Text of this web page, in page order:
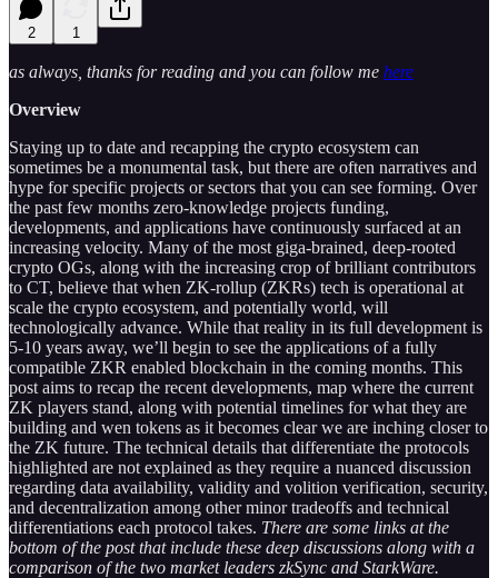
2 1
as always, thanks for reading and you can follow me here
Overview
Staying up to date and recapping the crypto ecosystem can
sometimes be a monumental task, but there are often narratives and
hype for specific projects or sectors that you can see forming. Over
the past few months zero-knowledge projects funding,
developments, and applications have continuously surfaced at an
increasing velocity. Many of the most giga-brained, deep-rooted
crypto OGs, along with the increasing crop of brilliant contributors
to CT, believe that when ZK-rollup (ZKRs) tech is operational at
scale the crypto ecosystem, and potentially world, will
technologically advance. While that reality in its full development is
5-10 years away, we’ll begin to see the applications of a fully
compatible ZKR enabled blockchain in the coming months. This
post aims to recap the recent developments, map where the current
ZK players stand, along with potential timelines for what they are
building and wen tokens as it becomes clear we are inching closer to
the ZK future. The technical details that differentiate the protocols
highlighted are not explained as they require a nuanced discussion
regarding data availability, validity and volition verification, security,
and decentralization among other minor tradeoffs and technical
differentiations each protocol takes. There are some links at the
bottom of the post that include these deep discussions along with a
comparison of the two market leaders zkSync and StarkWare.